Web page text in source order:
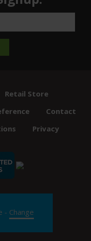
Retail Store
Contact
Privacy
- Change